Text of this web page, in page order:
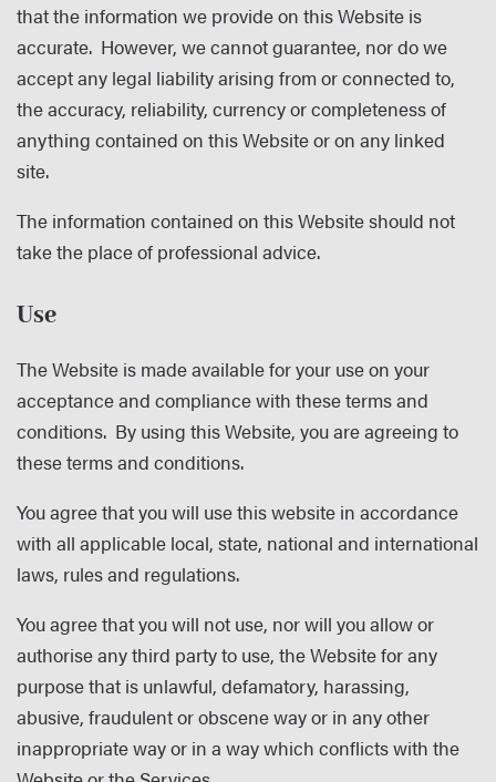
that the information we provide on this Website is
accurate. However, we cannot guarantee, nor do we
accept any legal liability arising from or connected to,
the accuracy, reliability, currency or completeness of
anything contained on this Website or on any linked
site.
The information contained on this Website should not
take the place of professional advice.
Use
The Website is made available for your use on your
acceptance and compliance with these terms and
conditions. By using this Website, you are agreeing to
these terms and conditions.
You agree that you will use this website in accordance
with all applicable local, state, national and international
laws, rules and regulations.
You agree that you will not use, nor will you allow or
authorise any third party to use, the Website for any
purpose that is unlawful, defamatory, harassing,
abusive, fraudulent or obscene way or in any other
inappropriate way or in a way which conflicts with the